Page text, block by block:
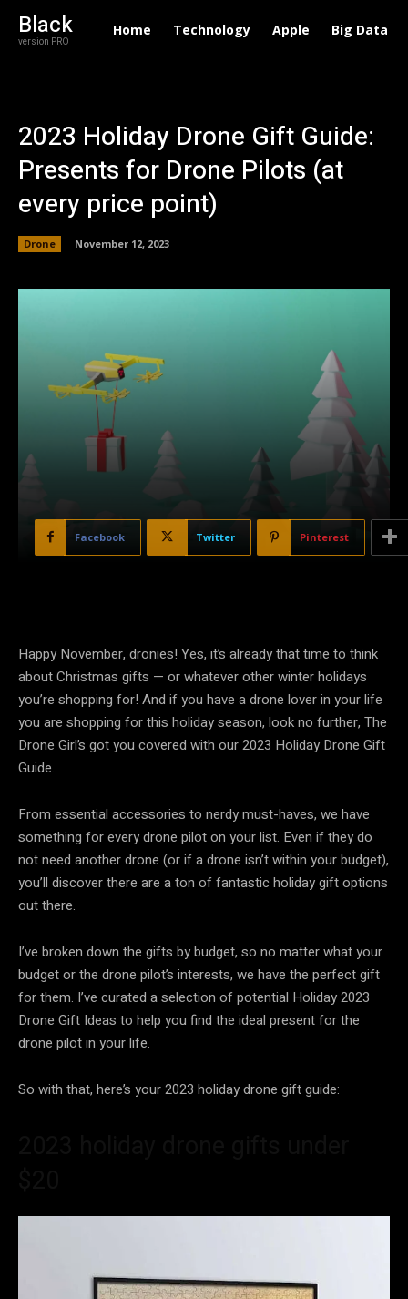
Black
version PRO
Home Technology Apple Big Data
2023 Holiday Drone Gift Guide:
Presents for Drone Pilots (at
every price point)
Drone November 12, 2023
Facebook Twitter Pinterest
Happy November, dronies! Yes, it’s already that time to think
about Christmas gifts — or whatever other winter holidays
you’re shopping for! And if you have a drone lover in your life
you are shopping for this holiday season, look no further, The
Drone Girl’s got you covered with our 2023 Holiday Drone Gift
Guide.
From essential accessories to nerdy must-haves, we have
something for every drone pilot on your list. Even if they do
not need another drone (or if a drone isn’t within your budget),
you’ll discover there are a ton of fantastic holiday gift options
out there.
I’ve broken down the gifts by budget, so no matter what your
budget or the drone pilot’s interests, we have the perfect gift
for them. I’ve curated a selection of potential Holiday 2023
Drone Gift Ideas to help you find the ideal present for the
drone pilot in your life.
So with that, here’s your 2023 holiday drone gift guide: